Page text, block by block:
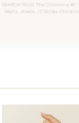
SEARCH TAGS: The Christina
Wefts, Jtieds, JZ Styles